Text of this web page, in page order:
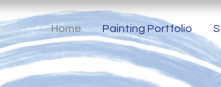
Home Painting Portfolio